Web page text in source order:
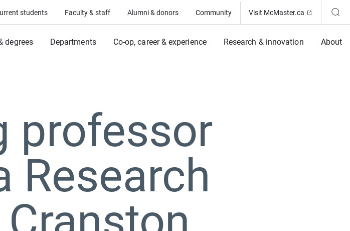
students Faculty & staff Alumni & donors Community Visit McMaster.ca (Opens in
degrees Departments Co-op, career & experience Research & innovation About
professor
Research